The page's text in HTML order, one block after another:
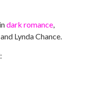
dark romance,
Lynda Chance.